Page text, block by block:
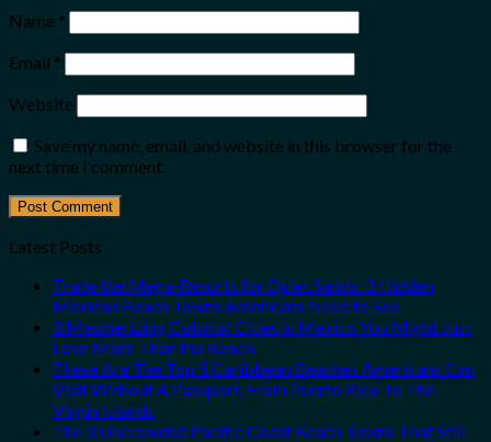
Name *
Email *
Website
Save my name, email, and website in this browser for the
next time I comment.
Latest Posts
Trade the Mega-Resorts for Quiet Sands: 3 Hidden
Mexican Beach Towns Americans Need to See
3 Mesmerizing Colonial Cities in Mexico You Might Just
Love More Than the Beach
These Are The Top 5 Caribbean Beaches Americans Can
Visit Without A Passport, From Puerto Rico To The
Virgin Islands
The 3 Uncrowded Pacific Coast Beach Towns That Still